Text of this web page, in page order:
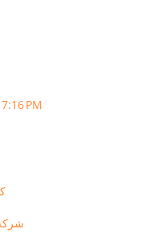
PM